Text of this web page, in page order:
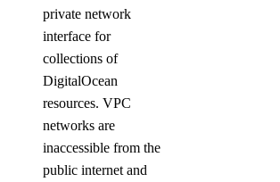
private network
interface for
collections of
DigitalOcean
resources. VPC
networks are
inaccessible from the
public internet and